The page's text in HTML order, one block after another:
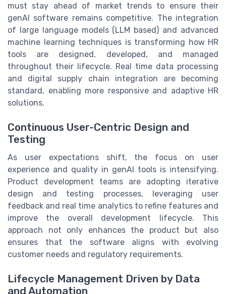
must stay ahead of market trends to ensure their
genAI software remains competitive. The integration
of large language models (LLM based) and advanced
machine learning techniques is transforming how HR
tools are designed, developed, and managed
throughout their lifecycle. Real time data processing
and digital supply chain integration are becoming
standard, enabling more responsive and adaptive HR
solutions.
Continuous User-Centric Design and
Testing
As user expectations shift, the focus on user
experience and quality in genAI tools is intensifying.
Product development teams are adopting iterative
design and testing processes, leveraging user
feedback and real time analytics to refine features and
improve the overall development lifecycle. This
approach not only enhances the product but also
ensures that the software aligns with evolving
customer needs and regulatory requirements.
Lifecycle Management Driven by Data
and Automation